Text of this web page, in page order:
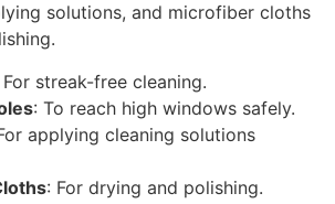
solutions, and microfiber cloths
For streak-free cleaning.
: To reach high windows safely.
applying cleaning solutions
: For drying and polishing.